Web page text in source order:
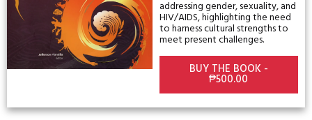
addressing gender, sexuality, and
HIV/AIDS, highlighting the need
to harness cultural strengths to
meet present challenges.
BUY THE BOOK -
₱500.00